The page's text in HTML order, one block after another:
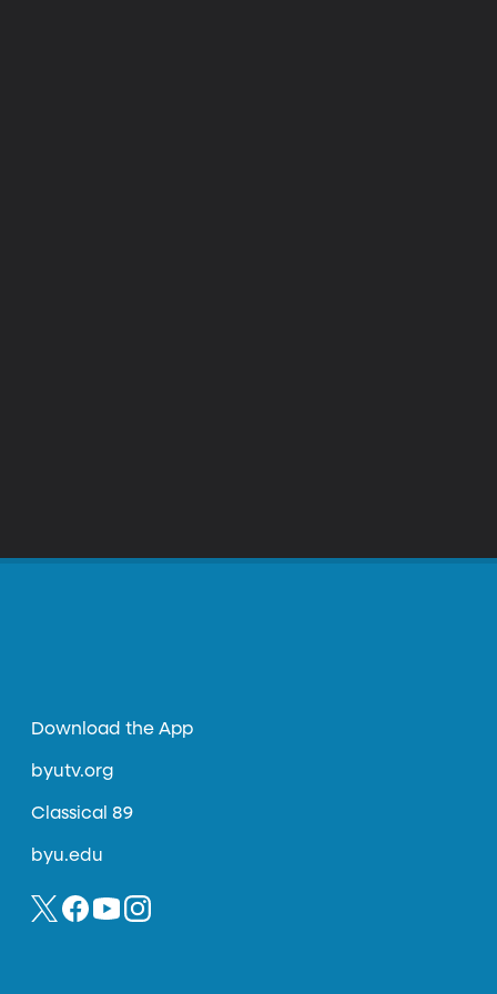
Download the App
byutv.org
Classical 89
byu.edu